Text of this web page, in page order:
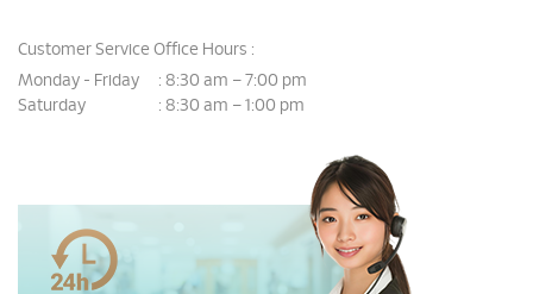
Customer Service Office Hours :
Monday - Friday
: 8:30 am – 7:00 pm
Saturday
: 8:30 am – 1:00 pm